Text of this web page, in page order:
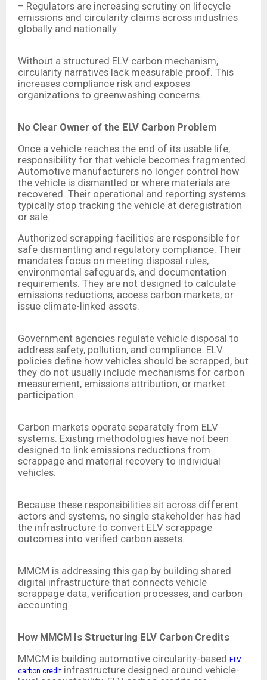
– Regulators are increasing scrutiny on lifecycle
emissions and circularity claims across industries
globally and nationally.
Without a structured ELV carbon mechanism,
circularity narratives lack measurable proof. This
increases compliance risk and exposes
organizations to greenwashing concerns.
No Clear Owner of the ELV Carbon Problem
Once a vehicle reaches the end of its usable life,
responsibility for that vehicle becomes fragmented.
Automotive manufacturers no longer control how
the vehicle is dismantled or where materials are
recovered. Their operational and reporting systems
typically stop tracking the vehicle at deregistration
or sale.
Authorized scrapping facilities are responsible for
safe dismantling and regulatory compliance. Their
mandates focus on meeting disposal rules,
environmental safeguards, and documentation
requirements. They are not designed to calculate
emissions reductions, access carbon markets, or
issue climate-linked assets.
Government agencies regulate vehicle disposal to
address safety, pollution, and compliance. ELV
policies define how vehicles should be scrapped, but
they do not usually include mechanisms for carbon
measurement, emissions attribution, or market
participation.
Carbon markets operate separately from ELV
systems. Existing methodologies have not been
designed to link emissions reductions from
scrappage and material recovery to individual
vehicles.
Because these responsibilities sit across different
actors and systems, no single stakeholder has had
the infrastructure to convert ELV scrappage
outcomes into verified carbon assets.
MMCM is addressing this gap by building shared
digital infrastructure that connects vehicle
scrappage data, verification processes, and carbon
accounting.
How MMCM Is Structuring ELV Carbon Credits
MMCM is building automotive circularity-based
ELV
carbon credit infrastructure designed around vehicle-